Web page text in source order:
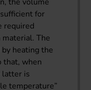
for
required
The
heating the
that, when
latter is
temperature”